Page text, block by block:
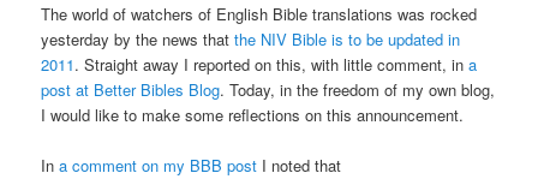
The world of watchers of English Bible translations was rocked
yesterday by the news thatthe NIV Bible is to be updated in
2011. Straight away I reported on this, with little comment, ina
post at Better Bibles Blog. Today, in the freedom of my own blog,
I would like to make some reflections on this announcement.
Ina comment on my BBB post I noted that